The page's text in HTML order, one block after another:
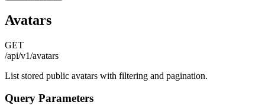
Avatars
GET
/api/v1/avatars
List stored public avatars with filtering and pagination.
Query Parameters